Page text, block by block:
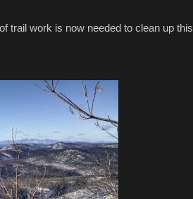
trail work is now needed to clean up this